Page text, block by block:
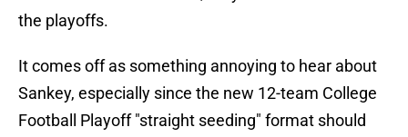
the playoffs.
It comes off as something annoying to hear about
Sankey, especially since the new 12-team College
Football Playoff "straight seeding" format should